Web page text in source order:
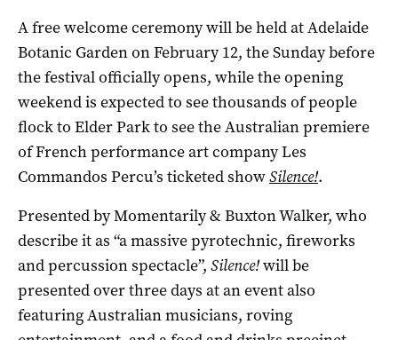
A free welcome ceremony will be held at Adelaide
Botanic Garden on February 12, the Sunday before
the festival officially opens, while the opening
weekend is expected to see thousands of people
flock to Elder Park to see the Australian premiere
of French performance art company Les
Commandos Percu’s ticketed showSilence!.
Presented by Momentarily & Buxton Walker, who
describe it as “a massive pyrotechnic, fireworks
and percussion spectacle”, Silence!will be
presented over three days at an event also
featuring Australian musicians, roving